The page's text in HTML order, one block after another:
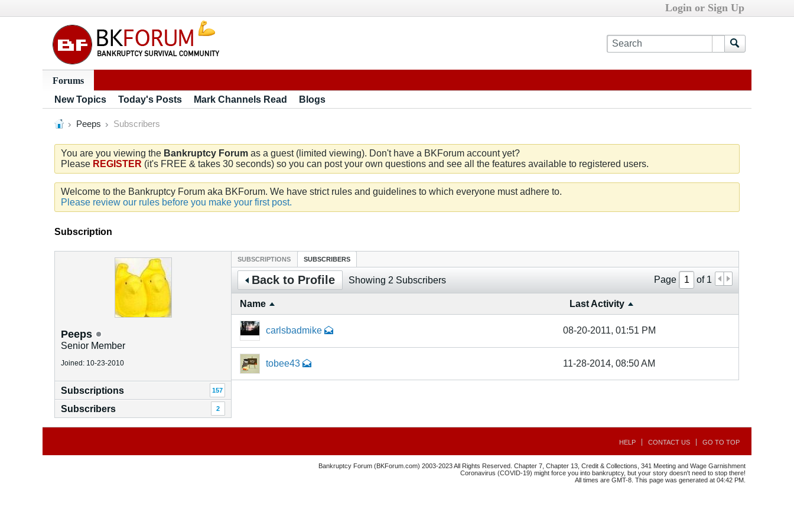
Login or Sign Up
Forums
New Topics
Today's Posts Mark Channels Read Blogs
Peeps Subscribers
You are you viewing the Bankruptcy Forum as a guest (limited viewing). Don't have a BKForum account yet?
Please REGISTER (it's FREE & takes 30 seconds) so you can post your own questions and see all the features available to registered users.
Welcome to the Bankruptcy Forum aka BKForum. We have strict rules and guidelines to which everyone must adhere to.
Please review our rules before you make your first post.
Subscription
Peeps
Senior Member
Joined: 10-23-2010
Subscriptions 157
Subscribers 2
SUBSCRIPTIONS SUBSCRIBERS
Back to Profile Showing 2 Subscribers Page of 1
Name Last Activity
carlsbadmike 08-20-2011, 01:51 PM
tobee43 11-28-2014, 08:50 AM
HELP CONTACT US GO TO TOP
Bankruptcy Forum (BKForum.com) 2003-2023 All Rights Reserved. Chapter 7, Chapter 13, Credit & Collections, 341 Meeting and Wage Garnishment
Coronavirus (COVID-19) might force you into bankruptcy, but your story doesn't need to stop there!
All times are GMT-8. This page was generated at 04:42 PM.